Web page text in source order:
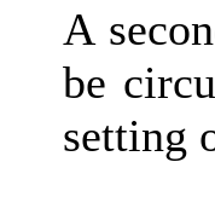
A
be
setting